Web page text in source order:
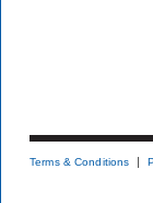
Terms & Conditions